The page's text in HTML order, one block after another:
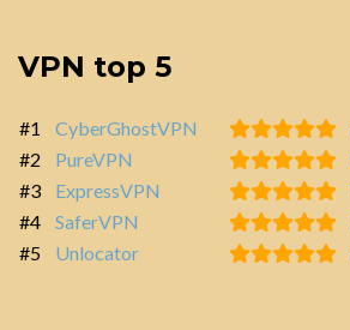
VPN top 5
#1 CyberGhostVPN
#2
PureVPN
#3
ExpressVPN
#4
SaferVPN
#5
Unlocator